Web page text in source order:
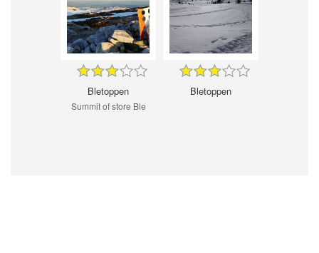
Bletoppen
Summit of store Ble
Bletoppen